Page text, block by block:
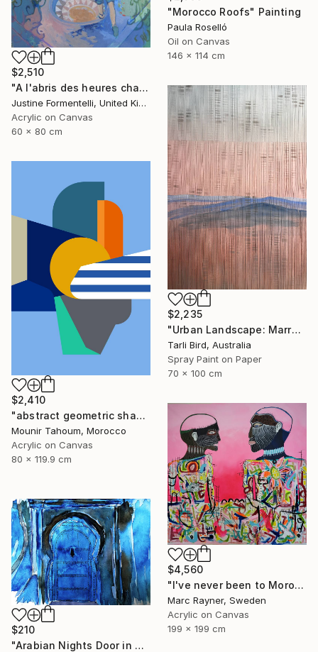
$2,510
"A l'abris des heures chaudes" Painting
Justine Formentelli, United Kingdom
Acrylic on Canvas
60 x 80 cm
"Morocco Roofs" Painting
Paula Roselló
Oil on Canvas
146 x 114 cm
$2,235
"Urban Landscape: Marrakech Sunrise" Painting
Tarli Bird, Australia
Spray Paint on Paper
70 x 100 cm
$2,410
"abstract geometric shapes lines blue orange grey green turquoise" Painting
Mounir Tahoum, Morocco
Acrylic on Canvas
80 x 119.9 cm
$4,560
"I've never been to Morocco, but I love it anyway" Painting
Marc Rayner, Sweden
Acrylic on Canvas
199 x 199 cm
$210
"Arabian Nights Door in Chefchaouen Morocco" Painting